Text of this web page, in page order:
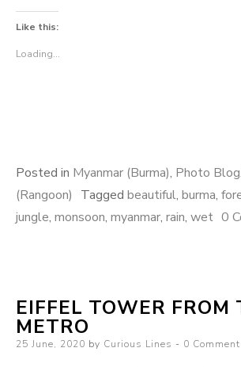
Like this:
Loading...
Posted in Myanmar (Burma), Photo Blog
(Rangoon) Tagged beautiful, burma,
jungle, monsoon, myanmar, rain, wet 0
EIFFEL TOWER FROM
METRO
Posted
25 June, 2020 by Curious Lines 0